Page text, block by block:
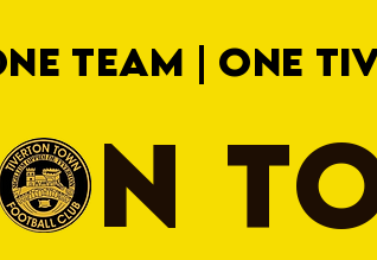
TEAM | ONE